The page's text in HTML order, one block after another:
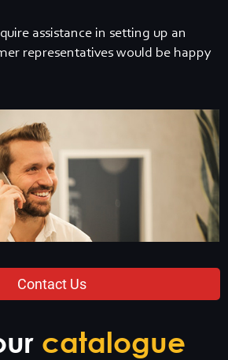
assistance in setting up an
representatives would be happy
Contact Us
catalogue